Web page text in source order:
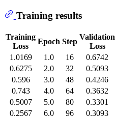
Training results
Training
Loss
Epoch Step
Validation
Loss
1.0169
1.0 16 0.6742
0.6275
2.0 32 0.5093
0.596
3.0 48 0.4246
0.743
4.0 64 0.3632
0.5007
5.0 80 0.3301
0.2567
6.0 96 0.3093